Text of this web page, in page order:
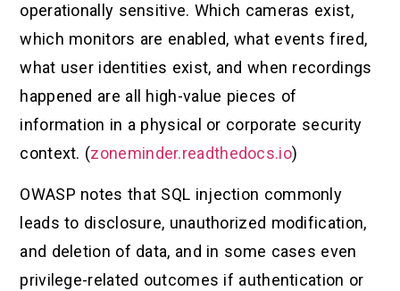
operationally sensitive. Which cameras exist,
which monitors are enabled, what events fired,
what user identities exist, and when recordings
happened are all high-value pieces of
information in a physical or corporate security
context. (zoneminder.readthedocs.io)
OWASP notes that SQL injection commonly
leads to disclosure, unauthorized modification,
and deletion of data, and in some cases even
privilege-related outcomes if authentication or